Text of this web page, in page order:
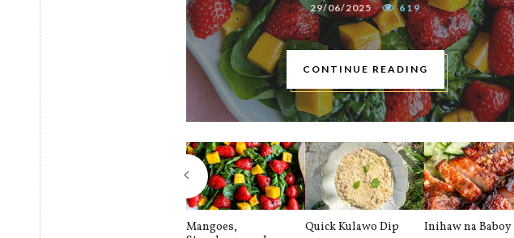
29/06/2025 619
CONTINUE READING
Mangoes,
Quick Kulawo Dip Inihaw na Baboy